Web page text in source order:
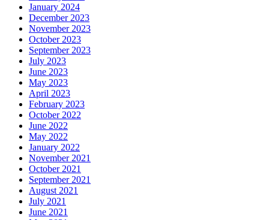
January 2024
December 2023
November 2023
October 2023
September 2023
July 2023
June 2023
May 2023
April 2023
February 2023
October 2022
June 2022
May 2022
January 2022
November 2021
October 2021
September 2021
August 2021
July 2021
June 2021